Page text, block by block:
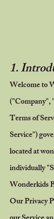
1.
Welcome to
("Company",
Terms of
Service")
located at
individually
Wonderkids
Our Privacy